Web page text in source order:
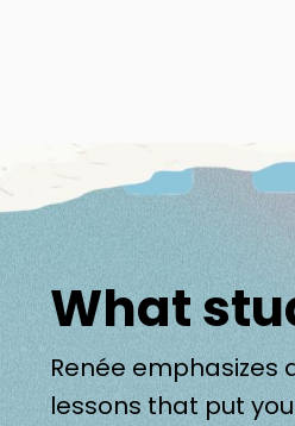
What
Renée emphasizes
lessons that put